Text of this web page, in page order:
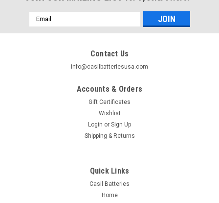
Casil CA1233 12V 3AH 3.3ah 3.4ah
Replacement Battery for APC Back-UPS ES350
Email
Address
Contact Us
info@casilbatteriesusa.com
Accounts & Orders
Gift Certificates
Wishlist
Login or Sign Up
Shipping & Returns
Quick Links
Casil Batteries
Home